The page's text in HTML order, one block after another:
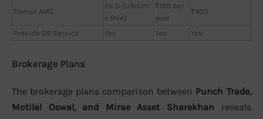
Demat AMC
Rs 0 (Lifetim
e free)
₹199 per
year
₹400
Provide DP Service Yes Yes Yes
Brokerage Plans
The brokerage plans comparison between Punch Trade,
Motilal Oswal, and Mirae Asset Sharekhan reveals